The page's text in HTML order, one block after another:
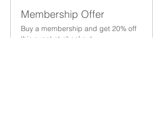
Membership Offer
Buy a membership and get 20% off
this event at checkout